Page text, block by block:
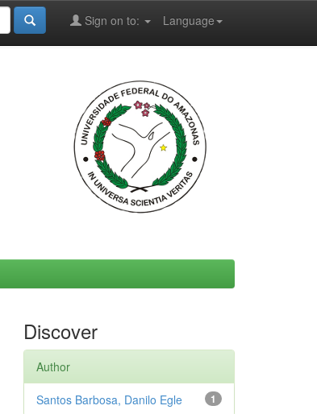
Language
Sign on to:
Discover
Author
1
Santos Barbosa, Danilo Egle